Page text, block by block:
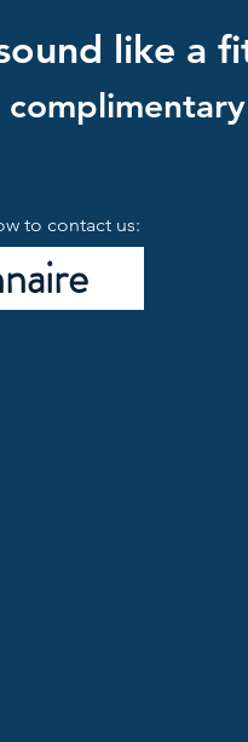
like a
to contact us: